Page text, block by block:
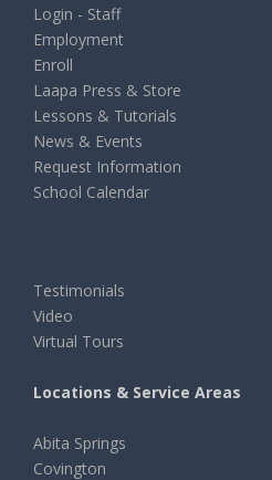
Login - Staff
Employment
Enroll
Laapa Press & Store
Lessons & Tutorials
News & Events
Request Information
School Calendar
Testimonials
Video
Virtual Tours
Locations & Service Areas
Abita Springs
Covington